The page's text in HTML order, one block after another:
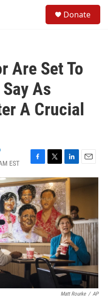
Donate
Are Set To
As
A Crucial
EST
F
a
c
e
b
o
o
k
T
w
i
t
t
e
r
L
i
n
k
e
d
I
n
E
m
i
Matt Rourke / AP